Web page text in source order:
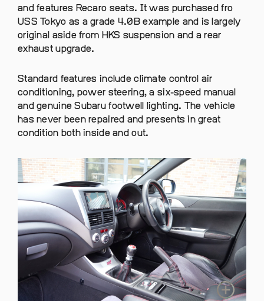
and features Recaro seats. It was purchased fro
USS Tokyo as a grade 4.0B example and is largely
original aside from HKS suspension and a rear
exhaust upgrade.
Standard features include climate control air
conditioning, power steering, a six-speed manual
and genuine Subaru footwell lighting. The vehicle
has never been repaired and presents in great
condition both inside and out.